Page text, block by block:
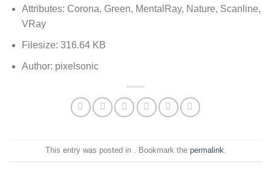
Attributes: Corona, Green, MentalRay, Nature, Scanline,
VRay
Filesize: 316.64 KB
Author: pixelsonic
This entry was posted in . Bookmark the permalink